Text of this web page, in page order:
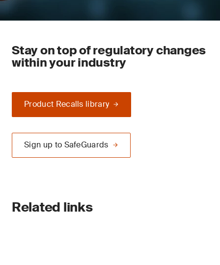
Stay on top of regulatory changes
within your industry
Product Recalls library
Sign up to SafeGuards
Related links